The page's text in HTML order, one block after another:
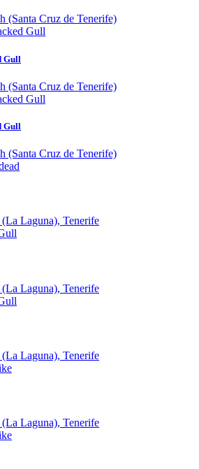
(Santa Cruz de Tenerife)
Gull
(Santa Cruz de Tenerife)
Gull
(Santa Cruz de Tenerife)
Laguna), Tenerife
Laguna), Tenerife
Laguna), Tenerife
Laguna), Tenerife